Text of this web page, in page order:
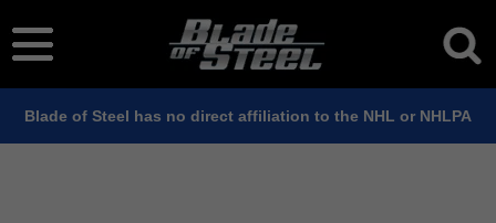
Blade of Steel has no direct affiliation to the NHL or NHLPA